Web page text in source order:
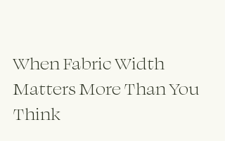
When Fabric Width
Matters More Than You
Think